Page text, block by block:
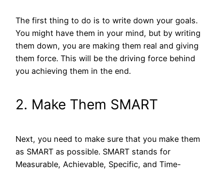
The first thing to do is to write down your goals.
You might have them in your mind, but by writing
them down, you are making them real and giving
them force. This will be the driving force behind
you achieving them in the end.
2. Make Them SMART
Next, you need to make sure that you make them
as SMART as possible. SMART stands for
Measurable, Achievable, Specific, and Time-